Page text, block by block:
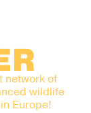
network of
wildlife
Europe!